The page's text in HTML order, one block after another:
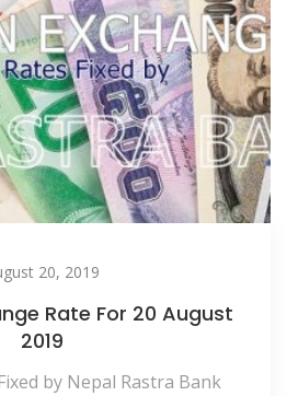
20, 2019
Rate For 20 August
2019
by Nepal Rastra Bank